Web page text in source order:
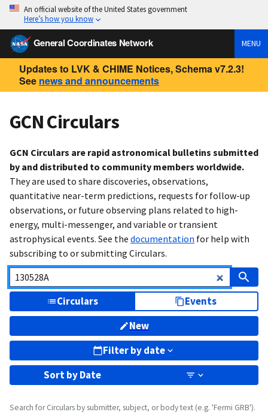
An official website of the United States government
Here’s how you know
General Coordinates Network MENU
Updates to LVK & CHIME Notices, Schema v7.2.3!
See news and announcements
GCN Circulars
GCN Circulars are rapid astronomical bulletins submitted
by and distributed to community members worldwide.
They are used to share discoveries, observations,
quantitative near-term predictions, requests for follow-up
observations, or future observing plans related to high-
energy, multi-messenger, and variable or transient
astrophysical events. See the documentation for help with
subscribing to or submitting Circulars.
Circulars
Events
New
Filter by date
Sort byDate
Search for Circulars by submitter, subject, or body text (e.g. 'Fermi GRB').